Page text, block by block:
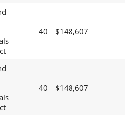
40 $148,607
40 $148,607